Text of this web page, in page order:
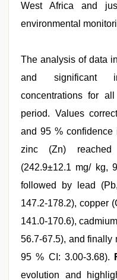
West Africa and
environmental
The analysis of data in
and significant
concentrations for
period. Values
and 95 % confidence
zinc (Zn) reached
(242.9±12.1 mg/ kg,
followed by lead
147.2-178.2), copper
141.0-170.6),
56.7-67.5), and finally
95 % CI: 3.00-3.68).
evolution and